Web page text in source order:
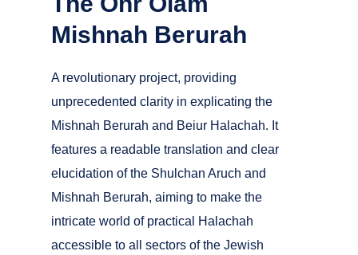
Mishnah Berurah
A revolutionary project, providing
unprecedented clarity in explicating the
Mishnah Berurah and Beiur Halachah. It
features a readable translation and clear
elucidation of the Shulchan Aruch and
Mishnah Berurah, aiming to make the
intricate world of practical Halachah
accessible to all sectors of the Jewish